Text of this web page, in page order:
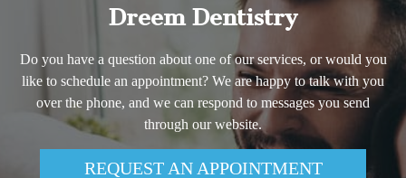
Dreem Dentistry
Do you have a question about one of our services, or would you
like to schedule an appointment? We are happy to talk with you
over the phone, and we can respond to messages you send
through our website.
REQUEST AN APPOINTMENT